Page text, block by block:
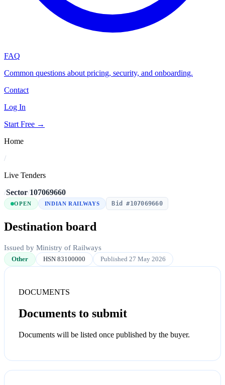
FAQ
Common questions about pricing, security, and onboarding.
Contact
Log In
Start Free →
Home
/
Live Tenders
/Sector/107069660
OPEN INDIAN RAILWAYS Bid #107069660
Destination board
Issued by Ministry of Railways
Other HSN 83100000 Published 27 May 2026
DOCUMENTS
Documents to submit
Documents will be listed once published by the buyer.